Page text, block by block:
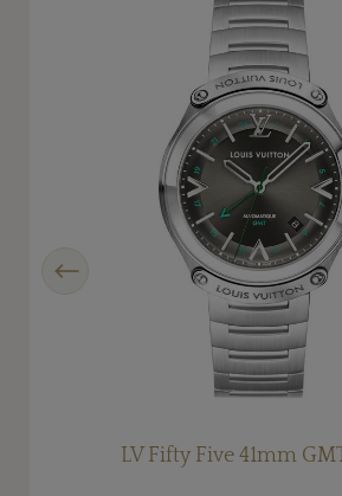
LV Fifty Five 41mm